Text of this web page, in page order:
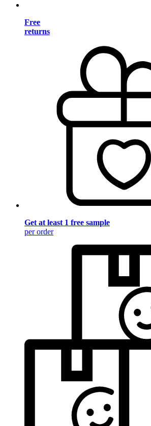
Free
returns
Get at least 1 free sample
per order